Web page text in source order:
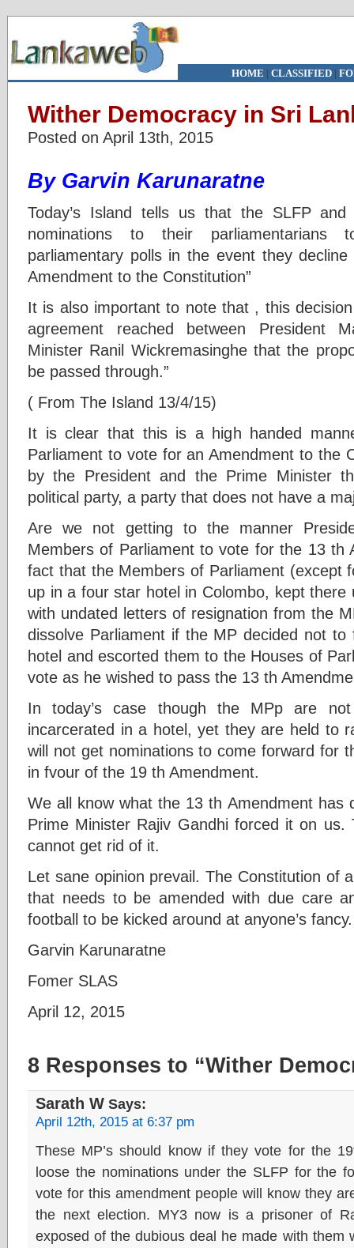
HOME | CLASSIFIED|
Wither Democracy in Sri
Posted on April 13th, 2015
By Garvin Karunaratne
Today’s Island tells us that the SLFP
nominations to their parliamentarians
parliamentary polls in the event they
Amendment to the Constitution”
It is also important to note that , this
agreement reached between President
Minister Ranil Wickremasinghe that the
be passed through.”
( From The Island 13/4/15)
It is clear that this is a high handed
Parliament to vote for an Amendment to the
by the President and the Prime Minister
political party, a party that does not have a
Are we not getting to the manner
Members of Parliament to vote for the 13 th
fact that the Members of Parliament (except
up in a four star hotel in Colombo, kept
with undated letters of resignation from the
dissolve Parliament if the MP decided not
hotel and escorted them to the Houses of
vote as he wished to pass the 13 th
In today’s case though the MPp are
incarcerated in a hotel, yet they are held to
will not get nominations to come forward for
in fvour of the 19 th Amendment.
We all know what the 13 th Amendment has
Prime Minister Rajiv Gandhi forced it on
cannot get rid of it.
Let sane opinion prevail. The Constitution of
that needs to be amended with due care
football to be kicked around at anyone’s fancy.
Garvin Karunaratne
Fomer SLAS
April 12, 2015
8 Responses to “Wither
Sarath W Says:
April 12th, 2015 at 6:37 pm
These MP’s should know if they vote for the
loose the nominations under the SLFP for the
vote for this amendment people will know they
the next election. MY3 now is a prisoner of
exposed of the dubious deal he made with them